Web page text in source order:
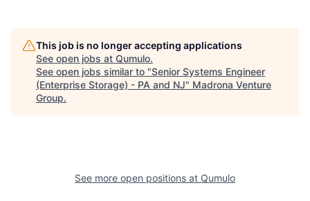
This job is no longer accepting applications
See open jobs at Qumulo.
See open jobs similar to "Senior Systems Engineer
(Enterprise Storage) - PA and NJ" Madrona Venture
Group.
See more open positions at Qumulo